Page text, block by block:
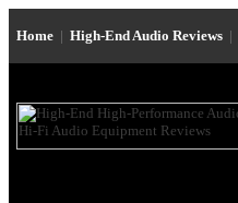
Home | High-End Audio Reviews |